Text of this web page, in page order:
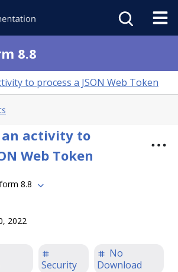
8.8
to process a JSON Web Token
activity to
Web Token
8.8
2022
Security
No
Download